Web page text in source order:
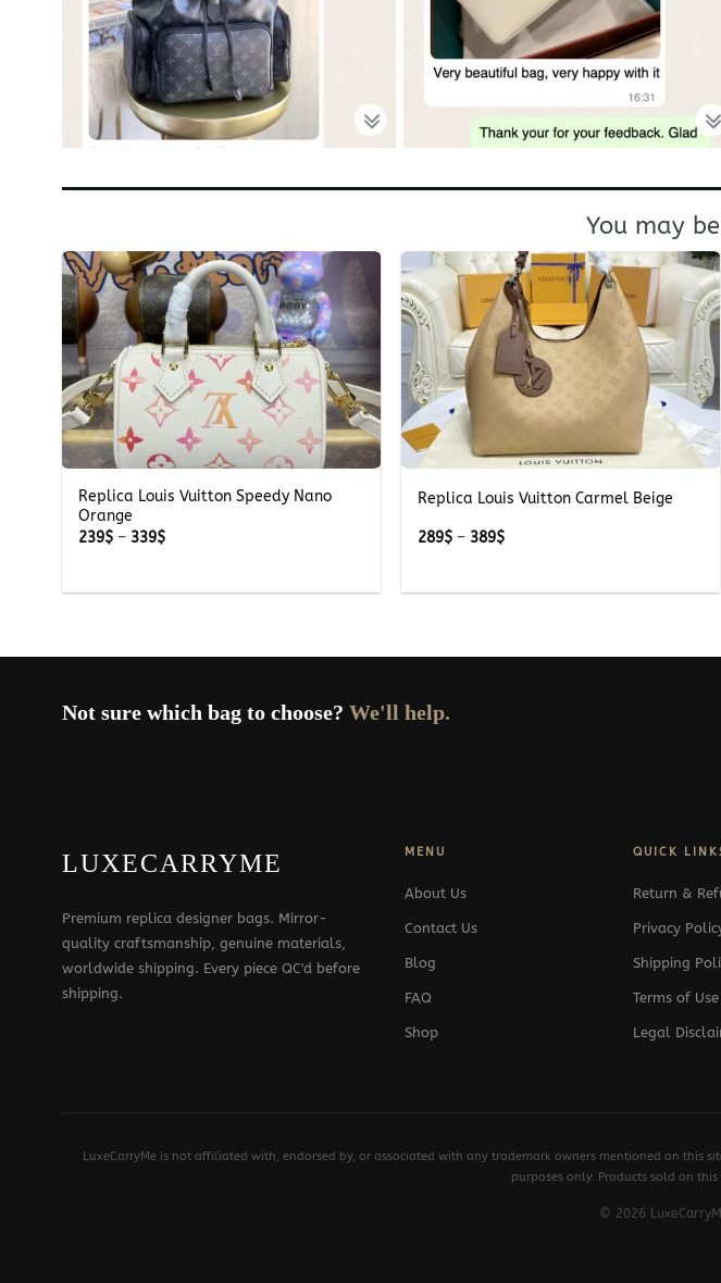
You may
+
Replica Louis Vuitton Speedy Nano
Orange
239$ – 339$Price
339$
+
Replica Louis Vuitton Carmel Beige
289$ – 389$Price
389$
Not sure which bag to choose? We'll help.
LUXECARRYME
Premium replica designer bags. Mirror-
quality craftsmanship, genuine materials,
worldwide shipping. Every piece QC'd before
shipping.
MENU
About Us
Contact Us
Blog
FAQ
Shop
QUICK
Return &
Privacy
Shipping
Terms of Use
Legal
LuxeCarryMe is not affiliated with, endorsed by, or associated with any trademark owners mentioned on this
purposes only. Products sold on
© 2026